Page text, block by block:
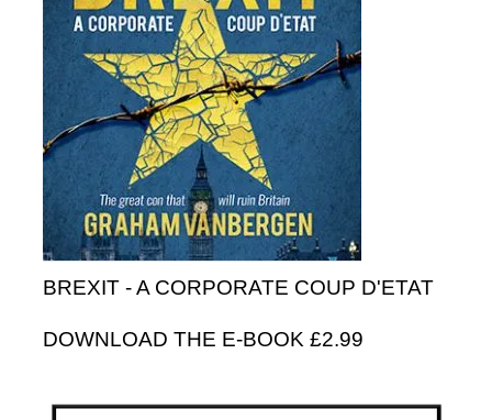
BREXIT - A CORPORATE COUP D'ETAT
DOWNLOAD THE E-BOOK £2.99